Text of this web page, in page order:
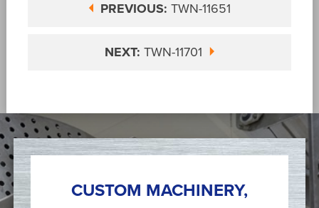
PREVIOUS: TWN-11651
NEXT: TWN-11701
CUSTOM MACHINERY,